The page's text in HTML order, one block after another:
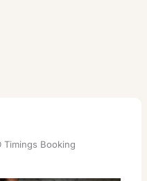
Timings Booking